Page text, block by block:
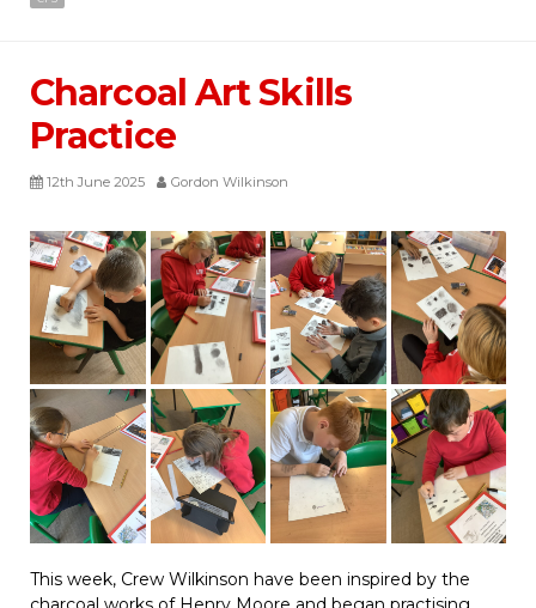
Charcoal Art Skills
Practice
12th June 2025 Gordon Wilkinson
This week, Crew Wilkinson have been inspired by the